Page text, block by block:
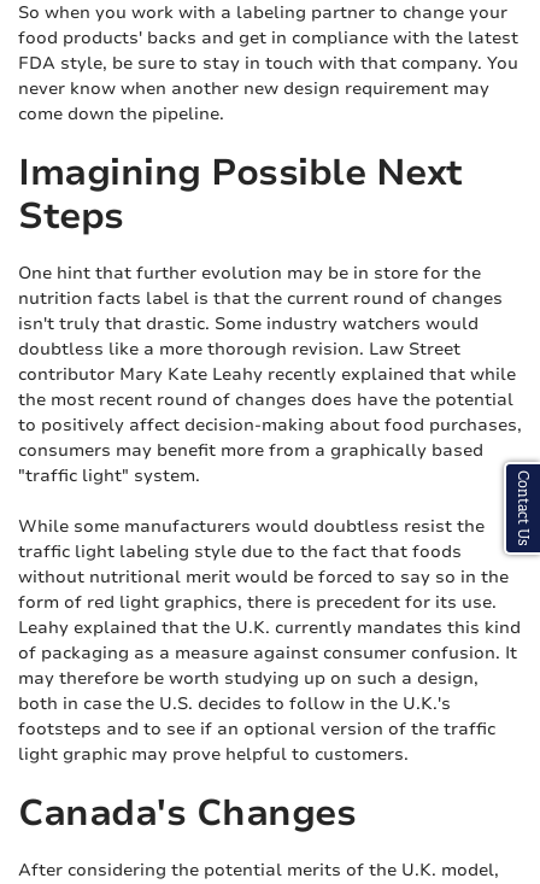
So when you work with a labeling partner to change your
food products' backs and get in compliance with the latest
FDA style, be sure to stay in touch with that company. You
never know when another new design requirement may
come down the pipeline.
Imagining Possible Next
Steps
One hint that further evolution may be in store for the
nutrition facts label is that the current round of changes
isn't truly that drastic. Some industry watchers would
doubtless like a more thorough revision. Law Street
contributor Mary Kate Leahy recently explained that while
the most recent round of changes does have the potential
to positively affect decision-making about food purchases,
consumers may benefit more from a graphically based
"traffic light" system.
While some manufacturers would doubtless resist the
traffic light labeling style due to the fact that foods
without nutritional merit would be forced to say so in the
form of red light graphics, there is precedent for its use.
Leahy explained that the U.K. currently mandates this kind
of packaging as a measure against consumer confusion. It
may therefore be worth studying up on such a design,
both in case the U.S. decides to follow in the U.K.'s
footsteps and to see if an optional version of the traffic
light graphic may prove helpful to customers.
Canada's Changes
After considering the potential merits of the U.K. model,
Contact Us